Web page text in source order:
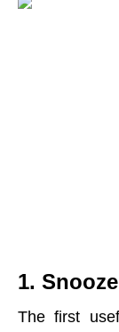
1.
The first